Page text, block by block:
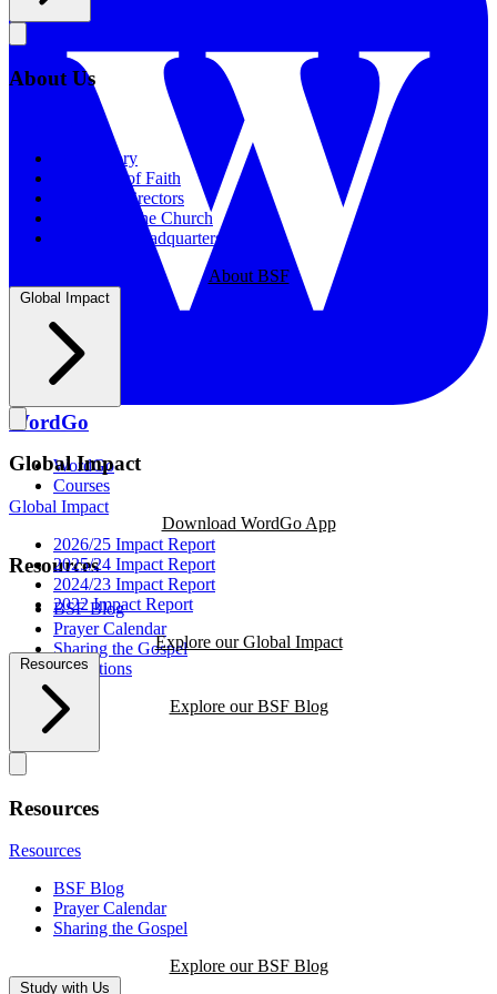
WordGo
WordGo
Courses
Download WordGo App
Resources
BSF Blog
Prayer Calendar
Sharing the Gospel
Reflections
Explore our BSF Blog
About Us
Our History
Statement of Faith
Board of Directors
Supporting the Church
New BSF Headquarters
About BSF
Global Impact
Global Impact
Global Impact
2026/25 Impact Report
2025/24 Impact Report
2024/23 Impact Report
2022 Impact Report
Explore our Global Impact
Resources
Resources
Resources
BSF Blog
Prayer Calendar
Sharing the Gospel
Explore our BSF Blog
Study with Us